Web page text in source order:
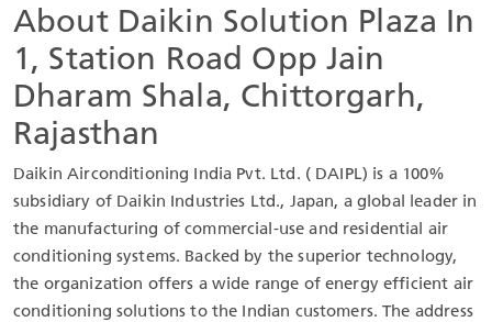
About Daikin Solution Plaza In
1, Station Road Opp Jain
Dharam Shala, Chittorgarh,
Rajasthan
Daikin Airconditioning India Pvt. Ltd. ( DAIPL) is a 100%
subsidiary of Daikin Industries Ltd., Japan, a global leader in
the manufacturing of commercial-use and residential air
conditioning systems. Backed by the superior technology,
the organization offers a wide range of energy efficient air
conditioning solutions to the Indian customers. The address